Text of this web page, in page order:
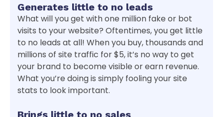
Generates little to no leads
What will you get with one million fake or bot
visits to your website? Oftentimes, you get little
to no leads at all! When you buy, thousands and
millions of site traffic for $5, it’s no way to get
your brand to become visible or earn revenue.
What you’re doing is simply fooling your site
stats to look important.
Brings little to no sales